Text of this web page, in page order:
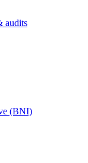
audits
(BNI)